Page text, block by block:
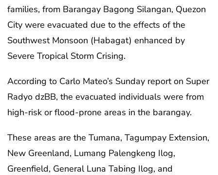
families, from Barangay Bagong Silangan, Quezon
City were evacuated due to the effects of the
Southwest Monsoon (Habagat) enhanced by
Severe Tropical Storm Crising.
According to Carlo Mateo’s Sunday report on Super
Radyo dzBB, the evacuated individuals were from
high-risk or flood-prone areas in the barangay.
These areas are the Tumana, Tagumpay Extension,
New Greenland, Lumang Palengkeng Ilog,
Greenfield, General Luna Tabing Ilog, and